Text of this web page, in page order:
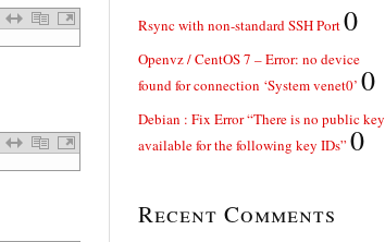
Rsync with non-standard SSH Port0
Openvz / CentOS 7 – Error: no device
found for connection ‘System venet0’ 0
Debian : Fix Error “There is no public key
available for the following key IDs” 0
Recent Comments